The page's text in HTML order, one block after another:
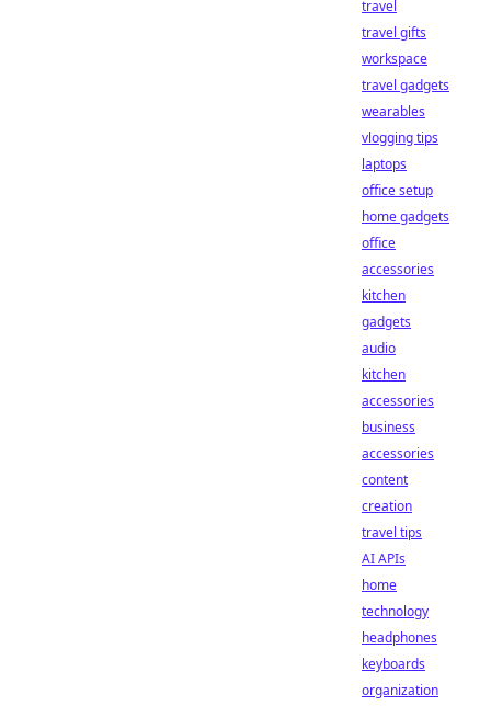
travel
travel gifts
workspace
travel gadgets
wearables
vlogging tips
laptops
office setup
home gadgets
office
accessories
kitchen
gadgets
audio
kitchen
accessories
business
accessories
content
creation
travel tips
AI APIs
home
technology
headphones
keyboards
organization